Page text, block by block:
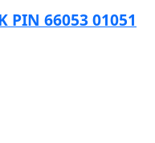
PIN 66053 01051